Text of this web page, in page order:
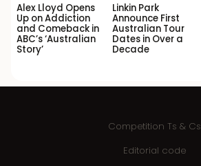
Alex Lloyd Opens
Up on Addiction
and Comeback in
ABC’s ‘Australian
Story’
Linkin Park
Announce First
Australian Tour
Dates in Over a
Decade
Competition Ts & Cs
Editorial code